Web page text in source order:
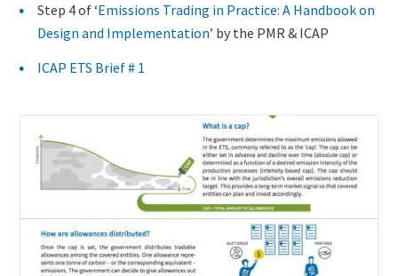
Step 4 of ‘Emissions Trading in Practice: A Handbook on
Design and Implementation’ by the PMR & ICAP
ICAP ETS Brief # 1
content
Image